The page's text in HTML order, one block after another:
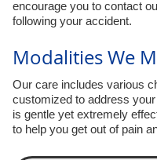
encourage you to contact
following your accident.
Modalities We
Our care includes various
customized to address
is gentle yet extremely
to help you get out of pain